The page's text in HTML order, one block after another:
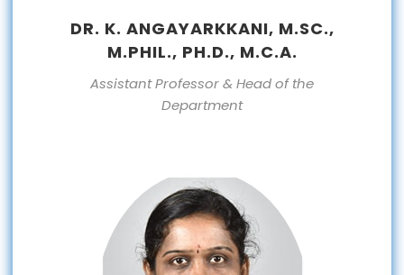
DR. K. ANGAYARKKANI, M.SC.,
M.PHIL., PH.D., M.C.A.
Assistant Professor & Head of the
Department